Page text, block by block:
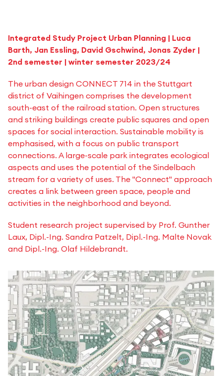
Integrated Study Project Urban Planning | Luca
Barth, Jan Essling, David Gschwind, Jonas Zyder |
2nd semester | winter semester 2023/24
The urban design CONNECT 714 in the Stuttgart
district of Vaihingen comprises the development
south-east of the railroad station. Open structures
and striking buildings create public squares and open
spaces for social interaction. Sustainable mobility is
emphasised, with a focus on public transport
connections. A large-scale park integrates ecological
aspects and uses the potential of the Sindelbach
stream for a variety of uses. The "Connect" approach
creates a link between green space, people and
activities in the neighborhood and beyond.
Student research project supervised by Prof. Gunther
Laux, Dipl.-Ing. Sandra Patzelt, Dipl.-Ing. Malte Novak
and Dipl.-Ing. Olaf Hildebrandt.